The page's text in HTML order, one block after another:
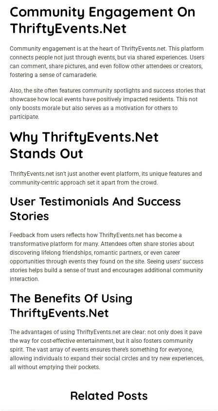
Community Engagement On
ThriftyEvents.net
Community engagement is at the heart of ThriftyEvents.net. This platform
connects people not just through events, but via shared experiences. Users
can comment, share pictures, and even follow other attendees or creators,
fostering a sense of camaraderie.
Also, the site often features community spotlights and success stories that
showcase how local events have positively impacted residents. This not
only boosts morale but also serves as a motivation for others to
participate.
Why ThriftyEvents.net
Stands Out
ThriftyEvents.net isn’t just another event platform, its unique features and
community-centric approach set it apart from the crowd.
User Testimonials And Success
Stories
Feedback from users reflects how ThriftyEvents.net has become a
transformative platform for many. Attendees often share stories about
discovering lifelong friendships, romantic partners, or even career
opportunities through events they found on the site. Seeing users’ success
stories helps build a sense of trust and encourages additional community
interaction.
The Benefits Of Using
ThriftyEvents.net
The advantages of using ThriftyEvents.net are clear: not only does it pave
the way for cost-effective entertainment , but it also fosters community
spirit. The vast array of events ensures there’s something for everyone,
allowing individuals to expand their social circles and try new experiences,
all without emptying their pockets.
Related Posts